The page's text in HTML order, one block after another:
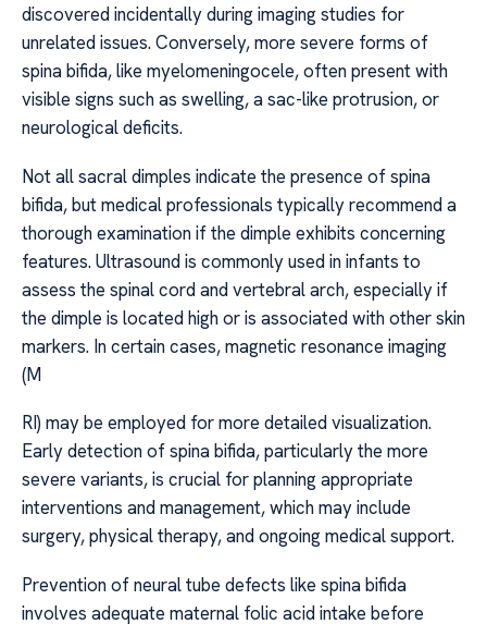
discovered incidentally during imaging studies for
unrelated issues. Conversely, more severe forms of
spina bifida, like myelomeningocele, often present with
visible signs such as swelling, a sac-like protrusion, or
neurological deficits.
Not all sacral dimples indicate the presence of spina
bifida, but medical professionals typically recommend a
thorough examination if the dimple exhibits concerning
features. Ultrasound is commonly used in infants to
assess the spinal cord and vertebral arch, especially if
the dimple is located high or is associated with other skin
markers. In certain cases, magnetic resonance imaging
(M
RI) may be employed for more detailed visualization.
Early detection of spina bifida, particularly the more
severe variants, is crucial for planning appropriate
interventions and management, which may include
surgery, physical therapy, and ongoing medical support.
Prevention of neural tube defects like spina bifida
involves adequate maternal folic acid intake before